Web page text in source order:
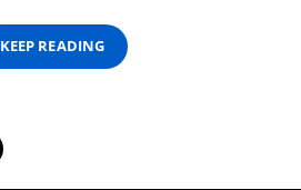
KEEP READING